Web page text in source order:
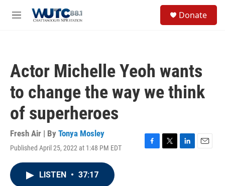
M
Donate
Actor Michelle Yeoh wants
to change the way we think
of superheroes
Fresh Air | By Tonya Mosley
Published April 25, 2022 at 1:48 PM EDT
F
T
L
E
LISTEN • 37:17